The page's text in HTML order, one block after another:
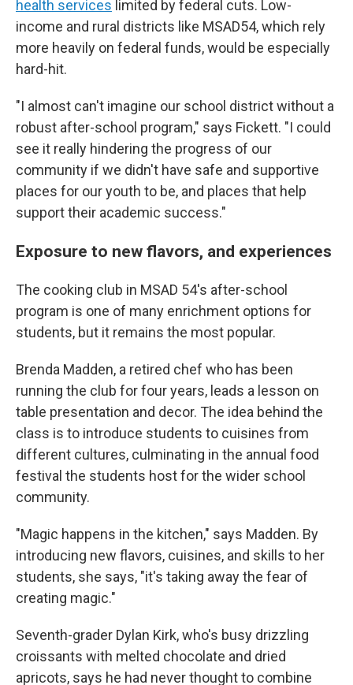
health services limited by federal cuts. Low-
income and rural districts like MSAD54, which rely
more heavily on federal funds, would be especially
hard-hit.
"I almost can't imagine our school district without a
robust after-school program," says Fickett. "I could
see it really hindering the progress of our
community if we didn't have safe and supportive
places for our youth to be, and places that help
support their academic success."
Exposure to new flavors, and experiences
The cooking club in MSAD 54's after-school
program is one of many enrichment options for
students, but it remains the most popular.
Brenda Madden, a retired chef who has been
running the club for four years, leads a lesson on
table presentation and decor. The idea behind the
class is to introduce students to cuisines from
different cultures, culminating in the annual food
festival the students host for the wider school
community.
"Magic happens in the kitchen," says Madden. By
introducing new flavors, cuisines, and skills to her
students, she says, "it's taking away the fear of
creating magic."
Seventh-grader Dylan Kirk, who's busy drizzling
croissants with melted chocolate and dried
apricots, says he had never thought to combine